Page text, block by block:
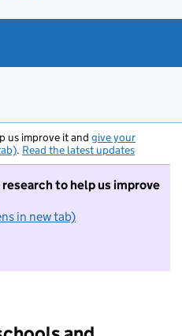
us improve it and give your
. Read the latest updates
to help us improve
in new tab)
do not want to take part in